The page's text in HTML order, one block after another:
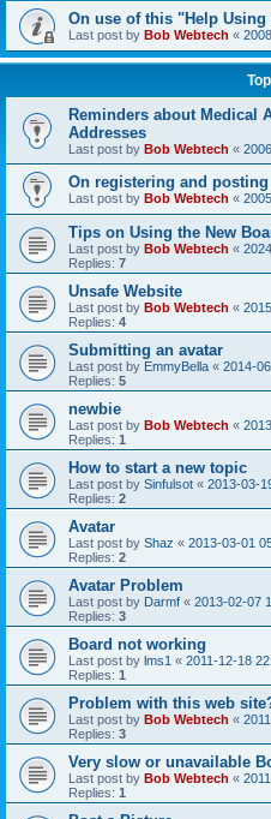
On use of this "Help
Last post by Bob Webtech «
Reminders about Medical
Addresses
Last post by Bob Webtech «
On registering and
Last post by Bob Webtech «
Tips on Using the New
Last post by Bob Webtech «
Replies: 7
Unsafe Website
Last post by Bob Webtech «
Replies: 4
Submitting an avatar
Last post by EmmyBella « 2014-
Replies: 5
newbie
Last post by Bob Webtech «
Replies: 1
How to start a new topic
Last post by Sinfulsot « 2013-03-
Replies: 2
Avatar
Last post by Shaz « 2013-03-01
Replies: 2
Avatar Problem
Last post by Darmf « 2013-02-07
Replies: 3
Board not working
Last post by lms1 « 2011-12-18
Replies: 1
Problem with this web
Last post by Bob Webtech «
Replies: 3
Very slow or unavailable
Last post by Bob Webtech «
Replies: 1